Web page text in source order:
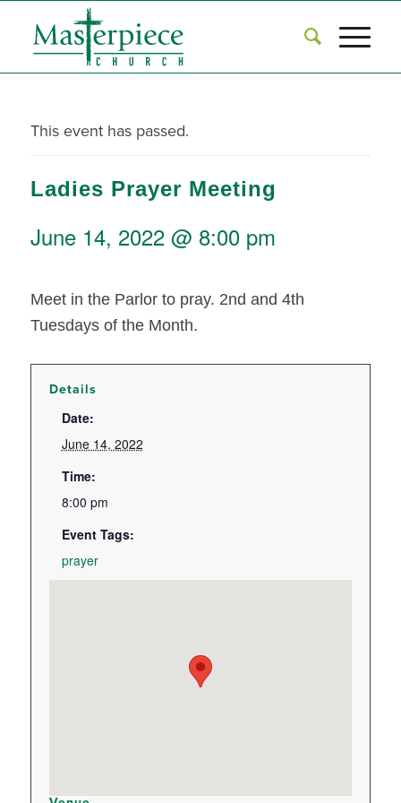
This event has passed.
Ladies Prayer Meeting
June 14, 2022 @ 8:00 pm
Meet in the Parlor to pray. 2nd and 4th
Tuesdays of the Month.
Details
Date:
June 14, 2022
Time:
8:00 pm
Event Tags:
prayer